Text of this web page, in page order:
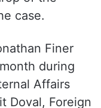
by these
visited India
of the